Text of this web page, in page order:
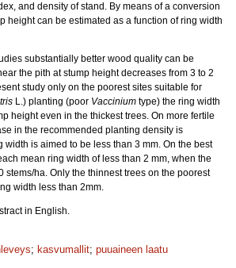
and density of stand. By means of a conversion
height can be estimated as a function of ring width
substantially better wood quality can be
the pith at stump height decreases from 3 to 2
study only on the poorest sites suitable for
L.) planting (poor Vaccinium type) the ring width
height even in the thickest trees. On more fertile
in the recommended planting density is
width is aimed to be less than 3 mm. On the best
mean ring width of less than 2 mm, when the
stems/ha. Only the thinnest trees on the poorest
width less than 2mm.
in English.
; kasvumallit; puuaineen laatu